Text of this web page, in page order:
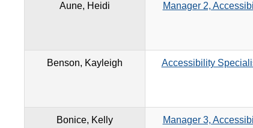
Aune, Heidi Manager 2,
Benson, Kayleigh Accessibility
Bonice, Kelly Manager 3,